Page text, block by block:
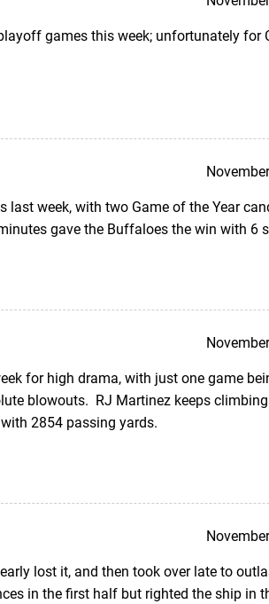
games this week; unfortunately for
week, with two Game of the Year
gave the Buffaloes the win with 6
for high drama, with just one game
blowouts. RJ Martinez keeps
2854 passing yards.
lost it, and then took over late to
in the first half but righted the ship in